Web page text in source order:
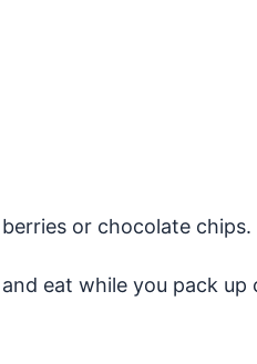
or chocolate
eat while you pack